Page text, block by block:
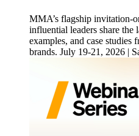
MMA’s flagship invitation-
influential leaders share the
examples, and case studies
brands. July 19-21, 2026 |